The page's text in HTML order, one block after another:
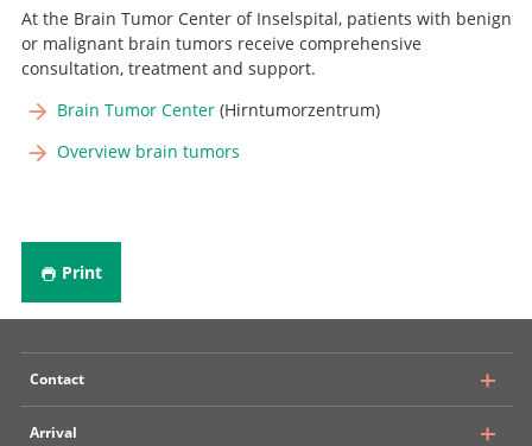
At the Brain Tumor Center of Inselspital, patients with benign
or malignant brain tumors receive comprehensive
consultation, treatment and support.
Brain Tumor Center(Hirntumorzentrum)
Overview brain tumors
Print
Contact
Arrival